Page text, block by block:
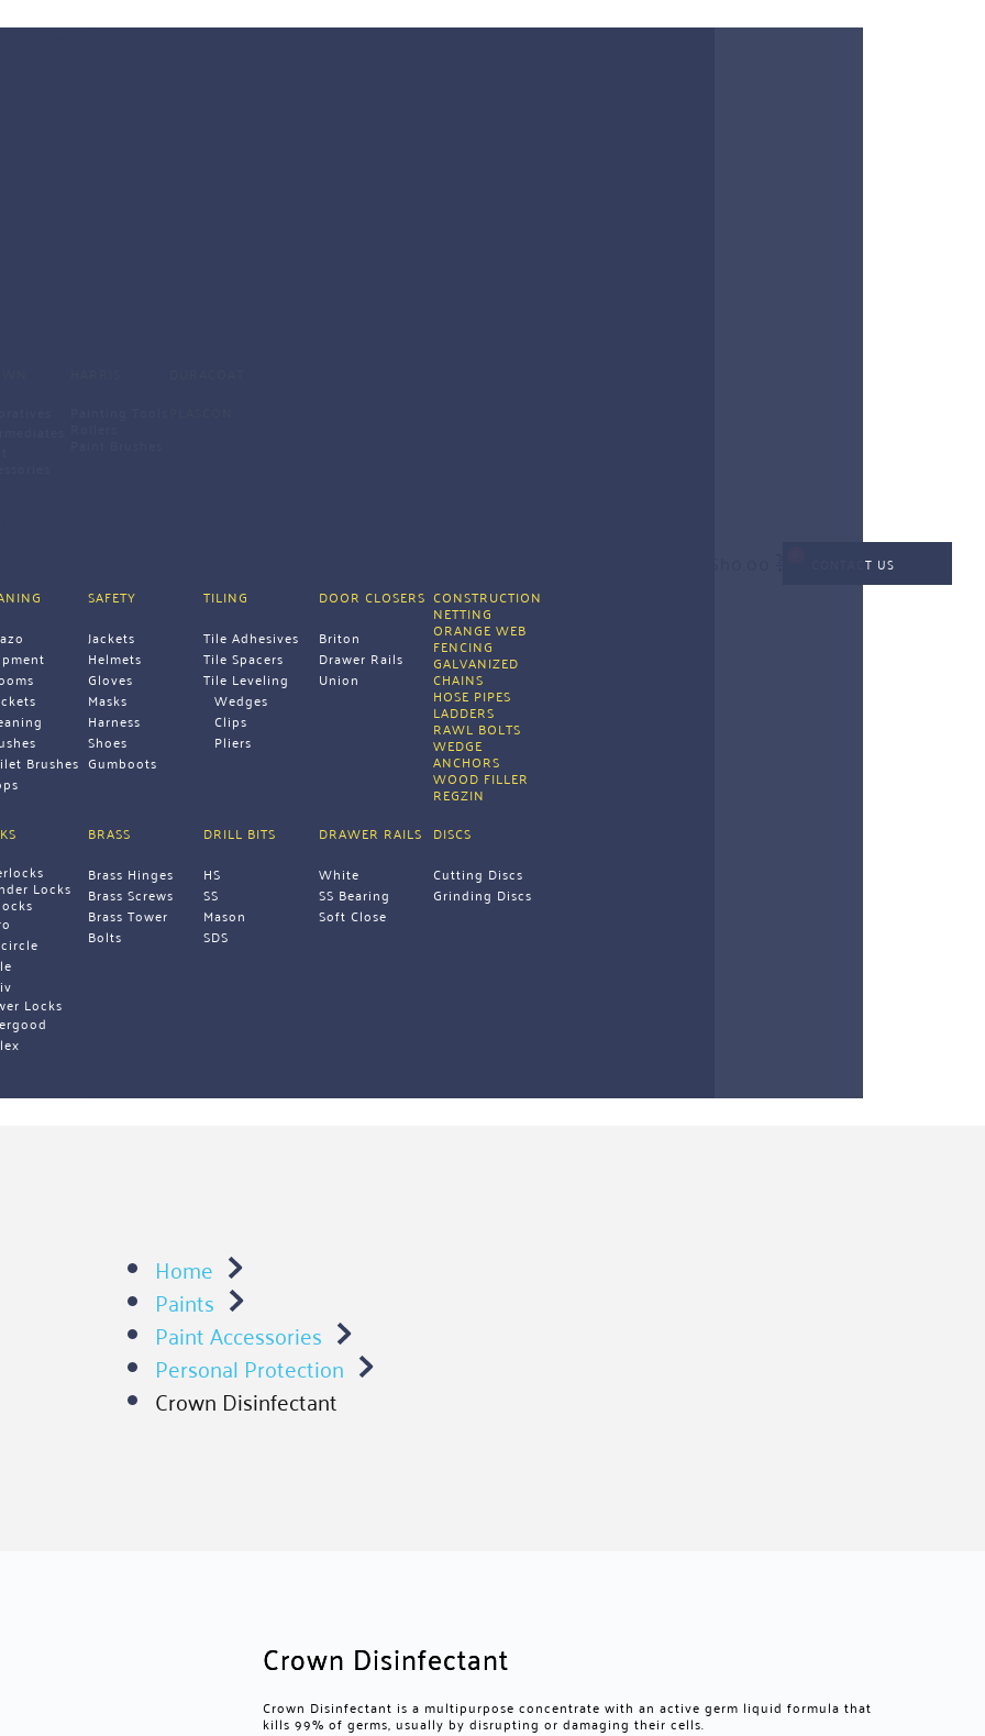
Brushes
SAFETY
Jackets
Helmets
Gloves
Masks
Harness
Shoes
Gumboots
TILING
Tile Adhesives
Tile Spacers
Tile Leveling
Wedges
Clips
Pliers
DOOR CLOSERS
Briton
Drawer Rails
Union
CONSTRUCTION
NETTING
ORANGE WEB
FENCING
GALVANIZED
CHAINS
HOSE PIPES
LADDERS
RAWL BOLTS
WEDGE
ANCHORS
WOOD FILLER
REGZIN
Locks
Locks
BRASS
Brass Hinges
Brass Screws
Brass Tower
Bolts
DRILL BITS
HS
SS
Mason
SDS
DRAWER RAILS
White
SS Bearing
Soft Close
DISCS
Cutting Discs
Grinding Discs
CONTACT US
Home
Paints
Paint Accessories
Personal Protection
Crown Disinfectant
Crown Disinfectant
Crown Disinfectant is a multipurpose concentrate with an active germ liquid formula that
kills 99% of germs, usually by disrupting or damaging their cells.